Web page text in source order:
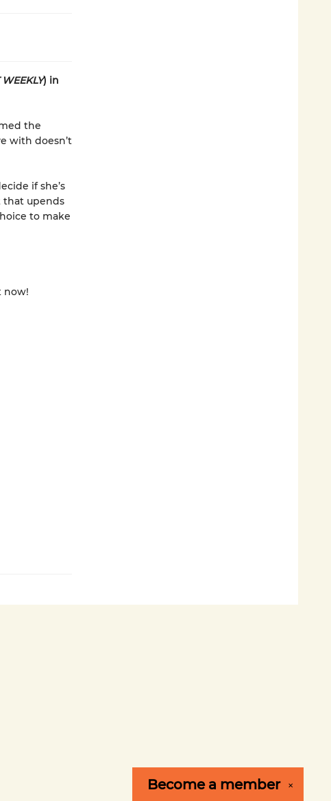
) in
the
with doesn’t
if she’s
that upends
to make
now!
✕
Become a member